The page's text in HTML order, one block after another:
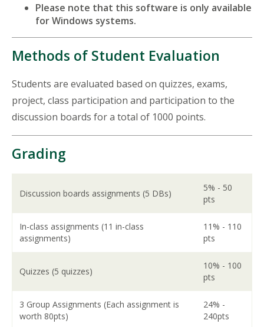
Please note that this software is only available
for Windows systems.
Methods of Student Evaluation
Students are evaluated based on quizzes, exams,
project, class participation and participation to the
discussion boards for a total of 1000 points.
Grading
Discussion boards assignments (5 DBs)
5% - 50
pts
In-class assignments (11 in-class
assignments)
11% - 110
pts
Quizzes (5 quizzes)
10% - 100
pts
3 Group Assignments (Each assignment is
worth 80pts)
24% -
240pts